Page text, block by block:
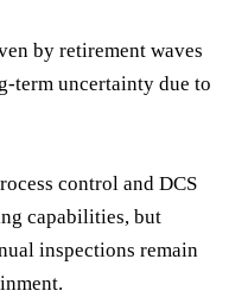
by retirement waves
term uncertainty due to
control and DCS
capabilities, but
inspections remain